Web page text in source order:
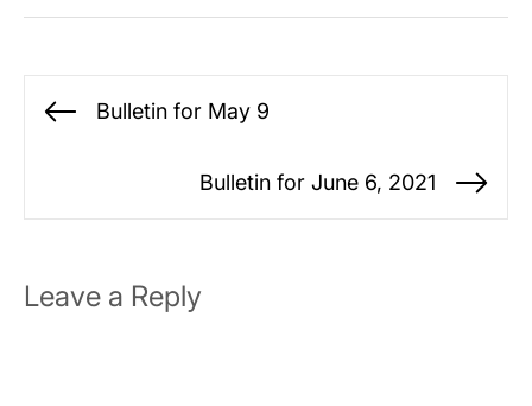
Post
navigation
Previous
Bulletin for May 9
Bulletin for June 6, 2021
Leave a Reply